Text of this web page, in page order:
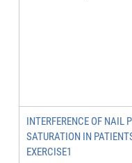
INTERFERENCE OF NAIL
SATURATION IN
EXERCISE1